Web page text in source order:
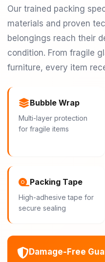
Our trained packing
materials and proven
belongings reach their
condition. From fragile
furniture, every item
Bubble Wrap
Multi-layer protection
for fragile items
Packing Tape
High-adhesive tape for
secure sealing
Damage-Free